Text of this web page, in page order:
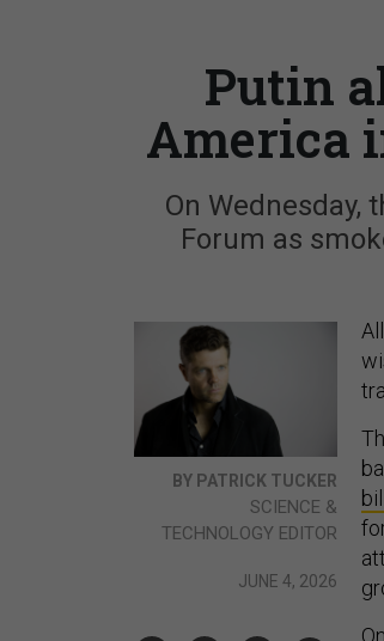
Putin
America
On Wednesday,
Forum as
BY PATRICK TUCKER
SCIENCE &
TECHNOLOGY EDITOR
JUNE 4, 2026